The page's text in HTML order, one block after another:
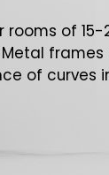
rooms of
of curves